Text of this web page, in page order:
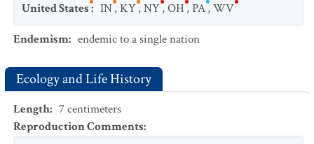
United States: IN,KY,NY,OH,PA,WV
Endemism: endemic to a single nation
Ecology and Life History
Length: 7centimeters
Reproduction Comments: